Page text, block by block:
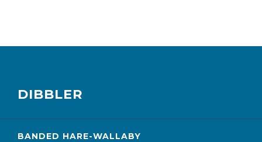
DIBBLER
BANDED HARE-WALLABY